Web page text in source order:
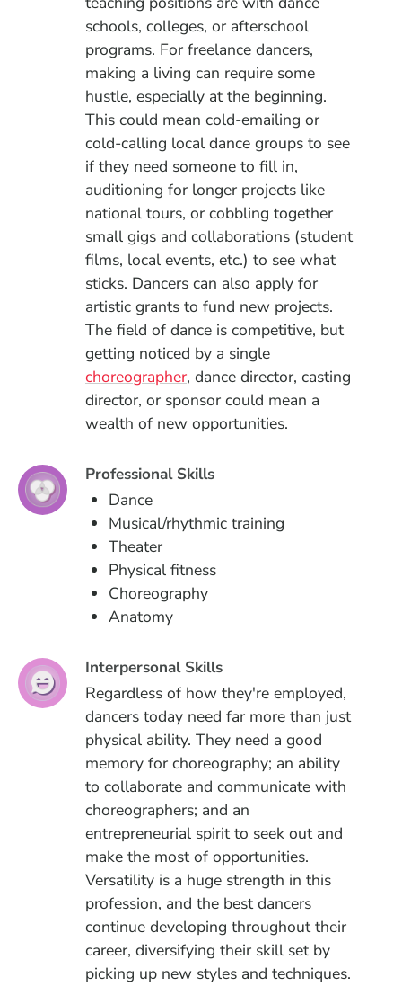
schools, colleges, or afterschool
programs. For freelance dancers,
making a living can require some
hustle, especially at the beginning.
This could mean cold-emailing or
cold-calling local dance groups to see
if they need someone to fill in,
auditioning for longer projects like
national tours, or cobbling together
small gigs and collaborations (student
films, local events, etc.) to see what
sticks. Dancers can also apply for
artistic grants to fund new projects.
The field of dance is competitive, but
getting noticed by a single
choreographer, dance director, casting
director, or sponsor could mean a
wealth of new opportunities.
Professional Skills
Dance
Musical/rhythmic training
Theater
Physical fitness
Choreography
Anatomy
Interpersonal Skills
Regardless of how they're employed,
dancers today need far more than just
physical ability. They need a good
memory for choreography; an ability
to collaborate and communicate with
choreographers; and an
entrepreneurial spirit to seek out and
make the most of opportunities.
Versatility is a huge strength in this
profession, and the best dancers
continue developing throughout their
career, diversifying their skill set by
picking up new styles and techniques.